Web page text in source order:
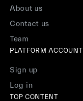
About us
Contact us
Team
PLATFORM ACCOUNT
Sign up
Log in
TOP CONTENT